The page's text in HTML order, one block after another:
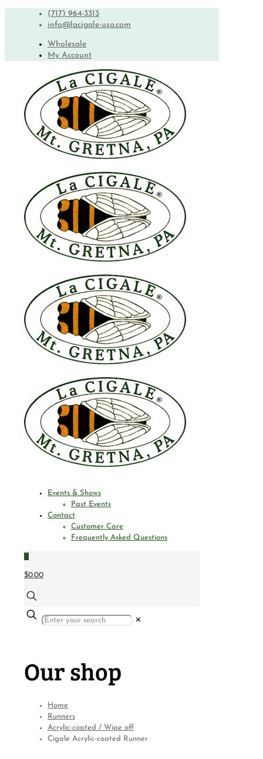
(717) 964-3313
info@lacigale-usa.com
Wholesale
My Account
Events & Shows
Past Events
Contact
Customer Care
Frequently Asked Questions
0
$0.00
✕
Our shop
Home
Runners
Acrylic-coated / Wipe off
Cigale Acrylic-coated Runner